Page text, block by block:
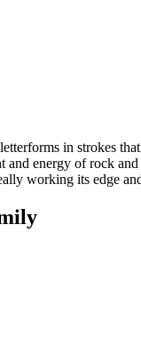
in strokes
energy of rock
working its edge